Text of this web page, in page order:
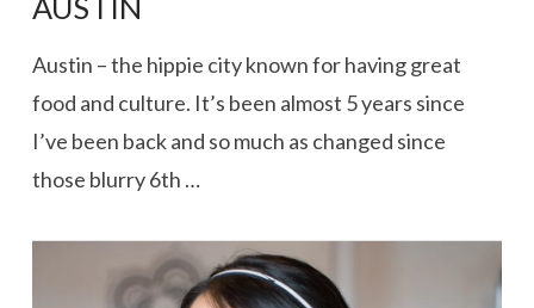
AUSTIN
Austin – the hippie city known for having great
food and culture. It’s been almost 5 years since
I’ve been back and so much as changed since
those blurry 6th …